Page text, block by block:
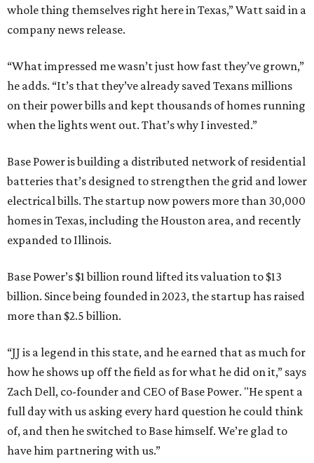
whole thing themselves right here in Texas,” Watt said in a
company news release.
“What impressed me wasn’t just how fast they’ve grown,”
he adds. “It’s that they’ve already saved Texans millions
on their power bills and kept thousands of homes running
when the lights went out. That’s why I invested.”
Base Power is building a distributed network of residential
batteries that’s designed to strengthen the grid and lower
electrical bills. The startup now powers more than 30,000
homes in Texas, including the Houston area, and recently
expanded to Illinois.
Base Power’s $1 billion round lifted its valuation to $13
billion. Since being founded in 2023, the startup has raised
more than $2.5 billion.
“JJ is a legend in this state, and he earned that as much for
how he shows up off the field as for what he did on it,” says
Zach Dell, co-founder and CEO of Base Power. "He spent a
full day with us asking every hard question he could think
of, and then he switched to Base himself. We’re glad to
have him partnering with us.”